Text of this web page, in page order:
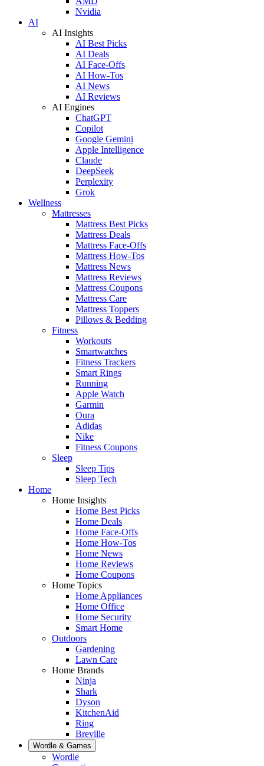
Nvidia
AI
AI Insights
AI Best Picks
AI Deals
AI Face-Offs
AI How-Tos
AI News
AI Reviews
AI Engines
ChatGPT
Copilot
Google Gemini
Apple Intelligence
Claude
DeepSeek
Perplexity
Grok
Wellness
Mattresses
Mattress Best Picks
Mattress Deals
Mattress Face-Offs
Mattress How-Tos
Mattress News
Mattress Reviews
Mattress Coupons
Mattress Care
Mattress Toppers
Pillows & Bedding
Fitness
Workouts
Smartwatches
Fitness Trackers
Smart Rings
Running
Apple Watch
Garmin
Oura
Adidas
Nike
Fitness Coupons
Sleep
Sleep Tips
Sleep Tech
Home
Home Insights
Home Best Picks
Home Deals
Home Face-Offs
Home How-Tos
Home News
Home Reviews
Home Coupons
Home Topics
Home Appliances
Home Office
Home Security
Smart Home
Outdoors
Gardening
Lawn Care
Home Brands
Ninja
Shark
Dyson
KitchenAid
Ring
Breville
Wordle & Games
Wordle